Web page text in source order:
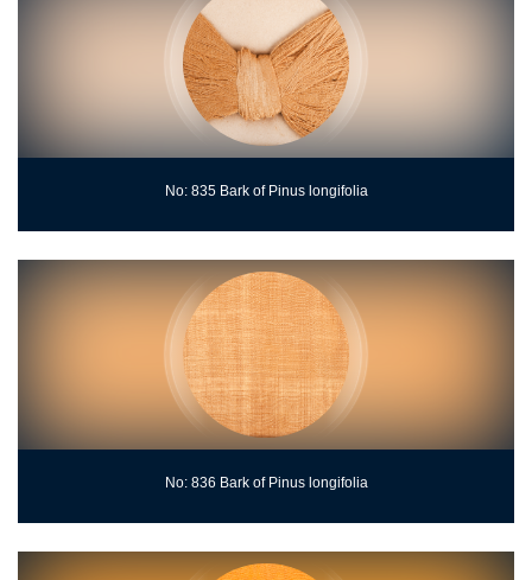
No: 835 Bark of Pinus longifolia
No: 836 Bark of Pinus longifolia